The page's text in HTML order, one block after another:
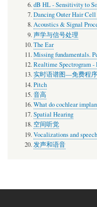
dB HL - Sensitivity to
Dancing Outer Hair
Acoustics & Signal
声学与信号处理
The Ear
Missing fundamentals.
Realtime Spectrogram -
实时语谱图—免费程序
Pitch
音高
What do cochlear
Spatial Hearing
空间听觉
Vocalizations and speech
发声和语音